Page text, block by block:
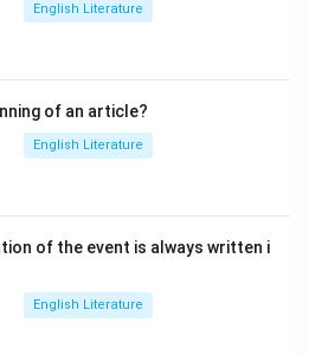
English Literature
of an article?
English Literature
of the event is always written i
English Literature